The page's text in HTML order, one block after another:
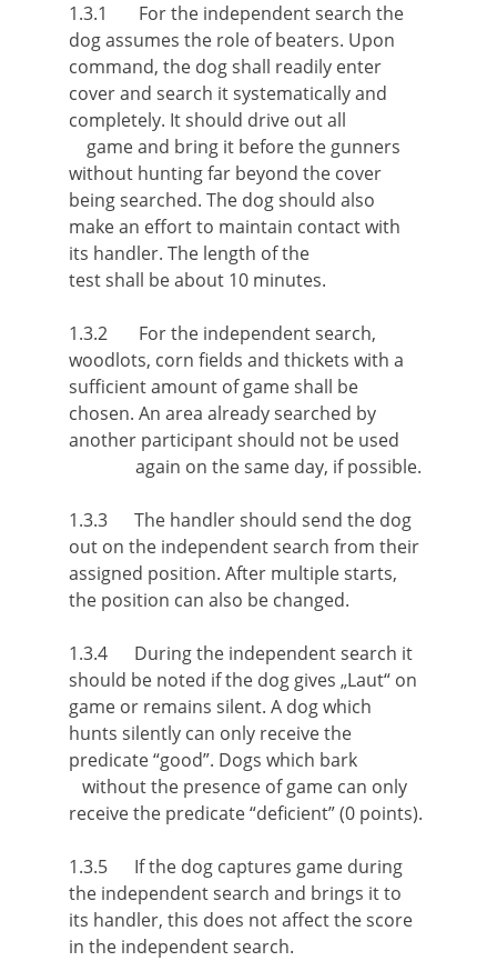
1.3.1 For the independent search the
dog assumes the role of beaters. Upon
command, the dog shall readily enter
cover and search it systematically and
completely. It should drive out all
game and bring it before the gunners
without hunting far beyond the cover
being searched. The dog should also
make an effort to maintain contact with
its handler. The length of the
test shall be about 10 minutes.
1.3.2 For the independent search,
woodlots, corn fields and thickets with a
sufficient amount of game shall be
chosen. An area already searched by
another participant should not be used
again on the same day, if possible.
1.3.3 The handler should send the dog
out on the independent search from their
assigned position. After multiple starts,
the position can also be changed.
1.3.4 During the independent search it
should be noted if the dog gives „Laut“ on
game or remains silent. A dog which
hunts silently can only receive the
predicate “good”. Dogs which bark
without the presence of game can only
receive the predicate “deficient” (0 points).
1.3.5 If the dog captures game during
the independent search and brings it to
its handler, this does not affect the score
in the independent search.